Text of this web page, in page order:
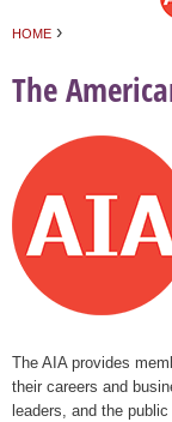
HOME ›
The
The AIA provides
their careers and
leaders, and the